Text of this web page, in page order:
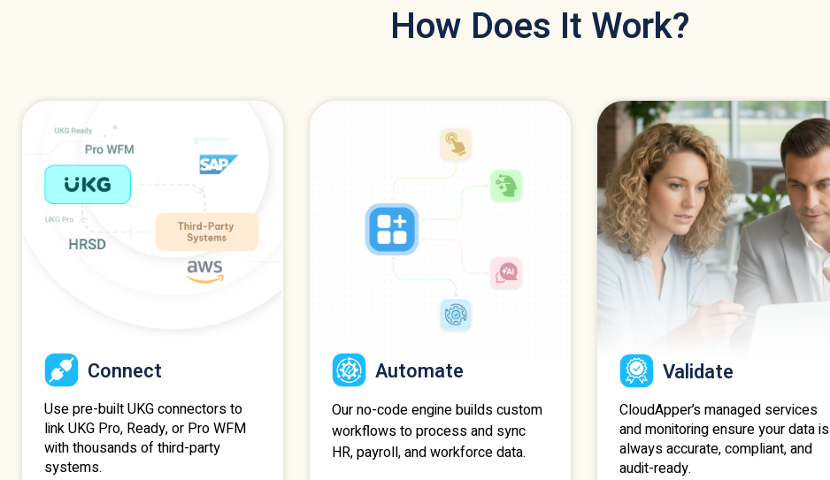
How Does It Work?
Connect
Use pre-built UKG connectors to
link UKG Pro, Ready, or Pro WFM
with thousands of third-party
systems.
Automate
Our no-code engine builds custom
workflows to process and sync
HR, payroll, and workforce data.
Validate
CloudApper’s managed services
and monitoring ensure your data is
always accurate, compliant, and
audit-ready.